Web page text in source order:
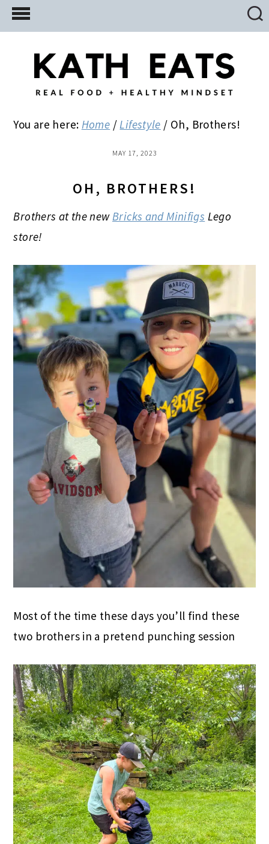
Skip
to
Skip
to
primary
Skip
to
You are here: Home / Lifestyle / Oh, Brothers!
MAY 17, 2023
OH, BROTHERS!
Brothers at the new Bricks and Minifigs Lego
store!
Most of the time these days you’ll find these
two brothers in a pretend punching session